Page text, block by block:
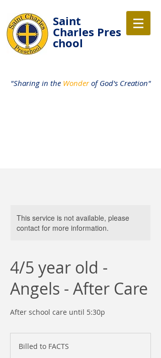
Saint
Charles Pres
chool
"Sharing in the Wonderof God's Creation"
This service is not available, please
contact for more information.
4/5 year old -
Angels - After Care
After school care until 5:30p
FACTSBilled to FACTS